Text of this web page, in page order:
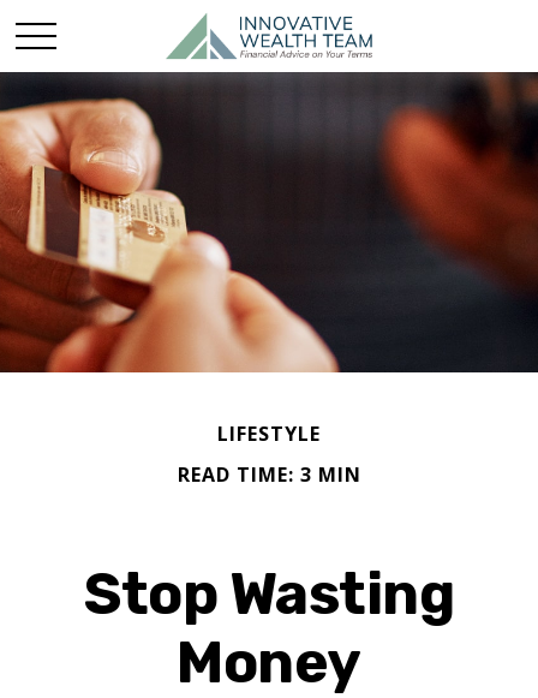
LIFESTYLE
READ TIME: 3 MIN
Stop Wasting
Money